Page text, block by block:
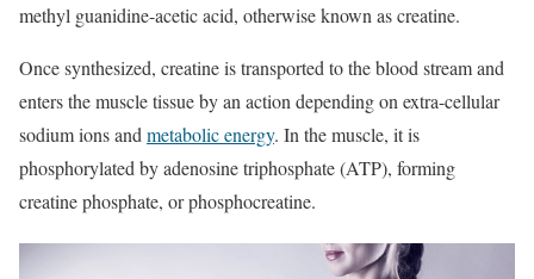
methyl guanidine-acetic acid, otherwise known as creatine.
Once synthesized, creatine is transported to the blood stream and
enters the muscle tissue by an action depending on extra-cellular
sodium ions and metabolic energy. In the muscle, it is
phosphorylated by adenosine triphosphate (ATP), forming
creatine phosphate, or phosphocreatine.